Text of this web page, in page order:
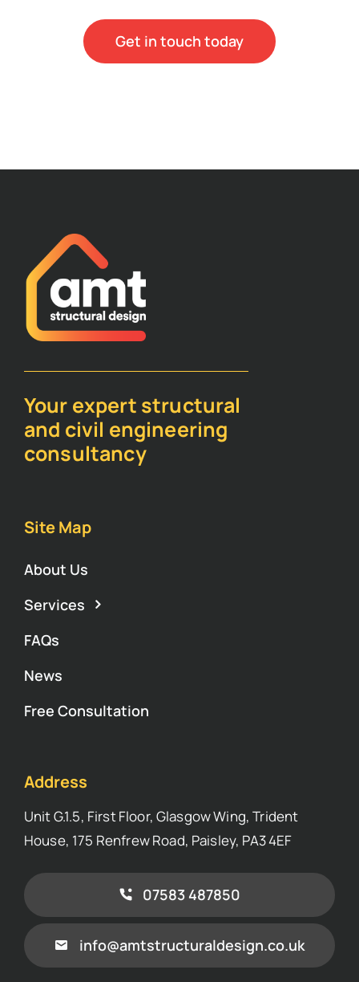
Get in touch today
Your expert structural
and civil engineering
consultancy
Site Map
About Us
Services
FAQs
News
Free Consultation
Address
Unit G.1.5, First Floor, Glasgow Wing, Trident
House, 175 Renfrew Road, Paisley, PA3 4EF
07583 487850
info@amtstructuraldesign.co.uk